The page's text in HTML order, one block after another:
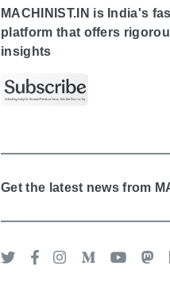
MACHINIST.IN is India's
platform that offers
insights
Get the latest news from